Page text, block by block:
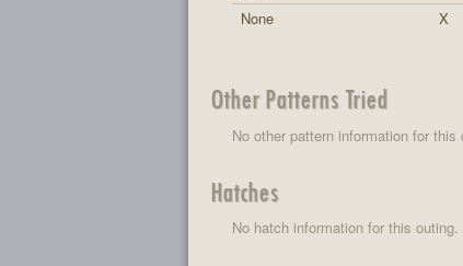
None
X
Other Patterns Tried
No other pattern information for this
Hatches
No hatch information for this outing.